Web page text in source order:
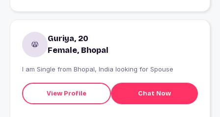
Guriya, 20
Female, Bhopal
I am Single from Bhopal, India looking for Spouse
View Profile Chat Now